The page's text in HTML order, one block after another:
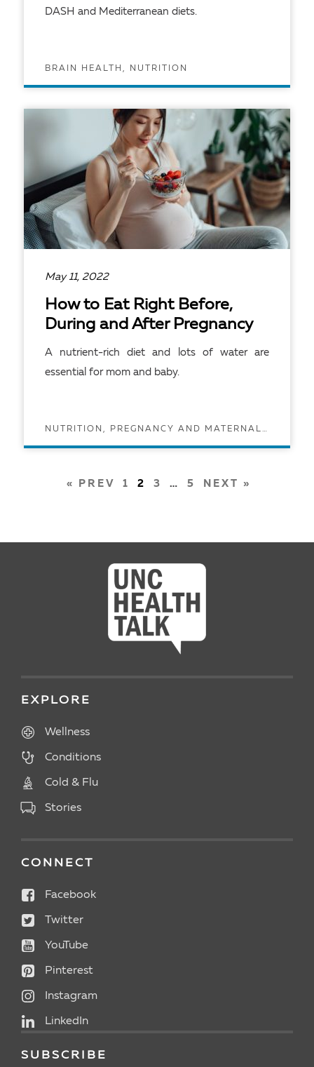
DASH and Mediterranean diets.
BRAIN HEALTH, NUTRITION
May 11, 2022
How to Eat Right Before,
During and After Pregnancy
A nutrient-rich diet and lots of water are
essential for mom and baby.
NUTRITION, PREGNANCY AND MATERNAL HEALTH
POSTS
« PREV 1 2 3 … 5 NEXT »
EXPLORE
Wellness
Conditions
Cold & Flu
Stories
CONNECT
Facebook
Twitter
YouTube
Pinterest
Instagram
LinkedIn
SUBSCRIBE